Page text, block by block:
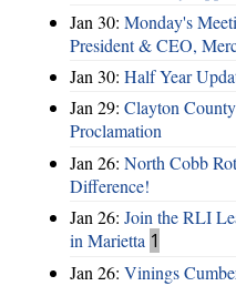
Jan 30: Monday's
President & CEO,
Jan 30: Half Year
Jan 29: Clayton
Proclamation
Jan 26: North Cobb
Difference!
Jan 26: Join the RLI
in Marietta 1
Jan 26: Vinings